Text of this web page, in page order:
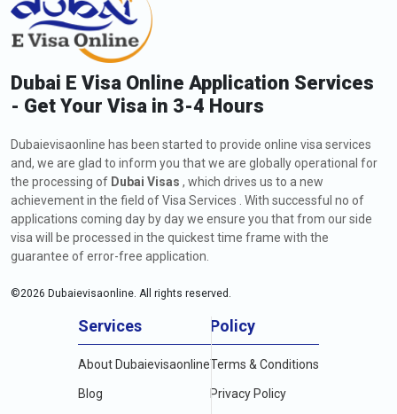
Dubai E Visa Online Application Services
- Get Your Visa in 3-4 Hours
Dubaievisaonline has been started to provide online visa services
and, we are glad to inform you that we are globally operational for
the processing of Dubai Visas , which drives us to a new
achievement in the field of Visa Services . With successful no of
applications coming day by day we ensure you that from our side
visa will be processed in the quickest time frame with the
guarantee of error-free application.
©2026 Dubaievisaonline. All rights reserved.
Services
About Dubaievisaonline
Blog
Policy
Terms & Conditions
Privacy Policy